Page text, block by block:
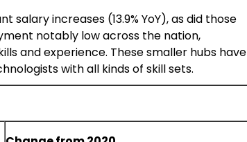
salary increases (13.9% YoY), as did those
notably low across the nation,
and experience. These smaller hubs have
with all kinds of skill sets.